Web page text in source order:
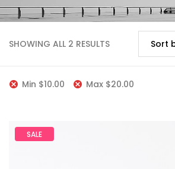
SHOWING ALL 2 RESULTS
Min $10.00 Max $20.00
SALE